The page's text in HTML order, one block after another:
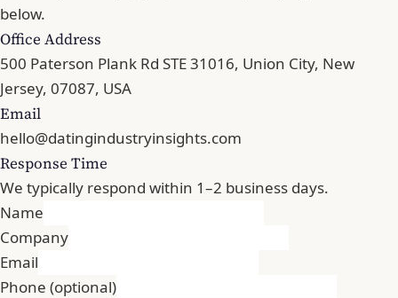
below.
Office Address
500 Paterson Plank Rd STE 31016, Union City, New
Jersey, 07087, USA
Email
hello@datingindustryinsights.com
Response Time
We typically respond within 1–2 business days.
Name
Company
Email
Phone (optional)